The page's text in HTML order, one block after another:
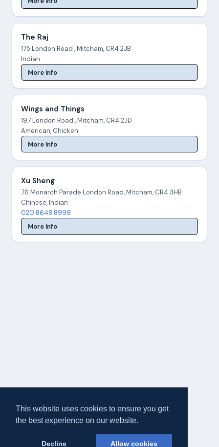
This website uses cookies to ensure you get
the best experience on our website.
Decline Allow cookies
The Raj
175 London Road , Mitcham, CR4 2JB
Indian
More Info
Wings and Things
197 London Road , Mitcham, CR4 2JD
American, Chicken
More Info
Xu Sheng
76 Monarch Parade London Road, Mitcham, CR4 3HB
Chinese, Indian
020 8648 8999
More Info